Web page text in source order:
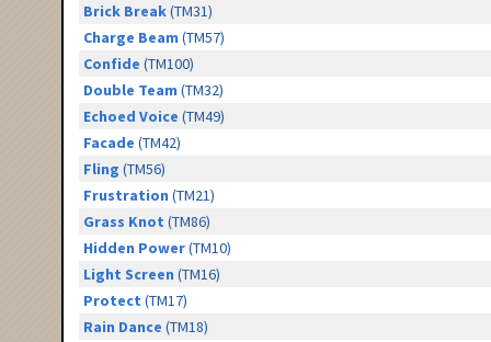
Brick Break(TM31)
Charge Beam (TM57)
Confide (TM100)
Double Team (TM32)
Echoed Voice (TM49)
Facade (TM42)
Fling (TM56)
Frustration (TM21)
Grass Knot (TM86)
Hidden Power(TM10)
Light Screen (TM16)
Protect (TM17)
Rain Dance (TM18)